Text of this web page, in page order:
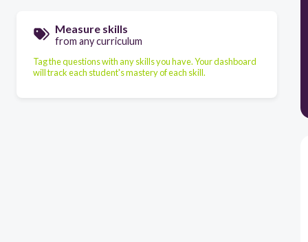
Measure skills
from any curriculum
Tag the questions with any skills you have. Your dashboard
will track each student's mastery of each skill.